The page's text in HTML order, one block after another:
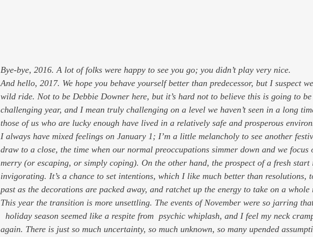
Bye-bye, 2016. A lot of folks were happy to see you go; you didn’t play very nice.
And hello, 2017. We hope you behave yourself better than predecessor, but I suspect
wild ride. Not to be Debbie Downer here, but it’s hard not to believe this is going to
challenging year, and I mean truly challenging on a level we haven’t seen in a long
those of us who are lucky enough have lived in a relatively safe and prosperous
I always have mixed feelings on January 1; I’m a little melancholy to see another
draw to a close, the time when our normal preoccupations simmer down and we focus
merry (or escaping, or simply coping). On the other hand, the prospect of a fresh start
invigorating. It’s a chance to set intentions, which I like much better than resolutions,
past as the decorations are packed away, and ratchet up the energy to take on a whole
This year the transition is more unsettling. The events of November were so jarring
again. There is just so much uncertainty, so much unknown, so many upended